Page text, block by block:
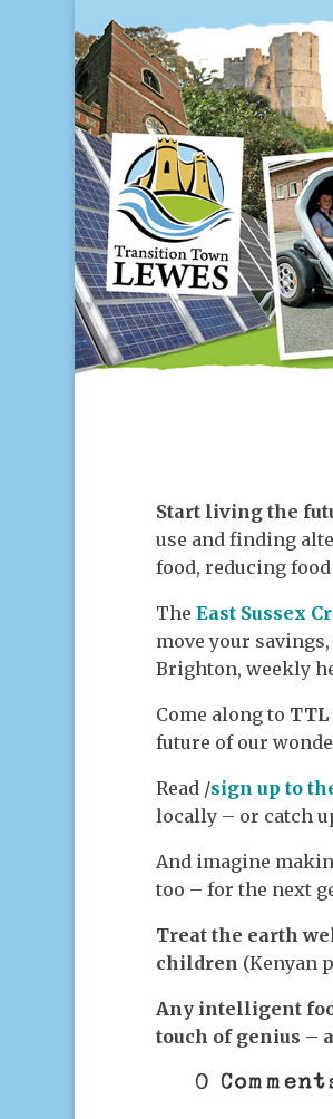
Start living the
use and finding
food, reducing
TheEast Sussex
move your
Brighton, weekly
Come along to
future of our
Read /sign up to
locally – or catch
And imagine
too – for the next
Treat the earth
children (Kenyan
Any intelligent
touch of genius –
0